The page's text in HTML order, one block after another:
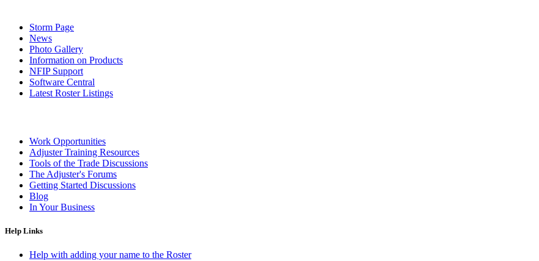
Storm Page
News
Photo Gallery
Information on Products
NFIP Support
Software Central
Latest Roster Listings
Work Opportunities
Adjuster Training Resources
Tools of the Trade Discussions
The Adjuster's Forums
Getting Started Discussions
Blog
In Your Business
Help Links
Help with adding your name to the Roster